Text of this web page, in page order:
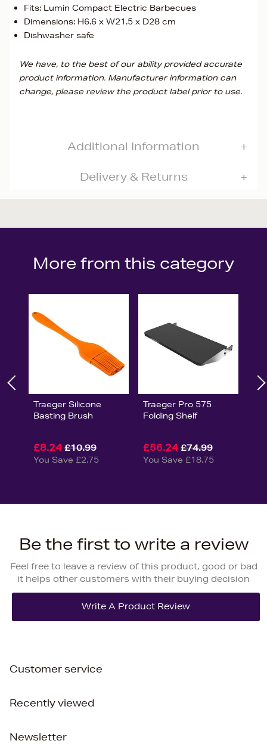
Fits: Lumin Compact Electric Barbecues
Dimensions: H6.6 x W21.5 x D28 cm
Dishwasher safe
We have, to the best of our ability provided accurate
product information. Manufacturer information can
change, please review the product label prior to use.
Additional Information
Delivery & Returns
More from this category
Traeger Silicone
Basting Brush
£8.24 £10.99
You Save £2.75
Traeger Pro 575
Folding Shelf
£56.24 £74.99
You Save £18.75
Be the first to write a review
Feel free to leave a review of this product, good or bad
it helps other customers with their buying decision
Customer service
Recently viewed
Newsletter